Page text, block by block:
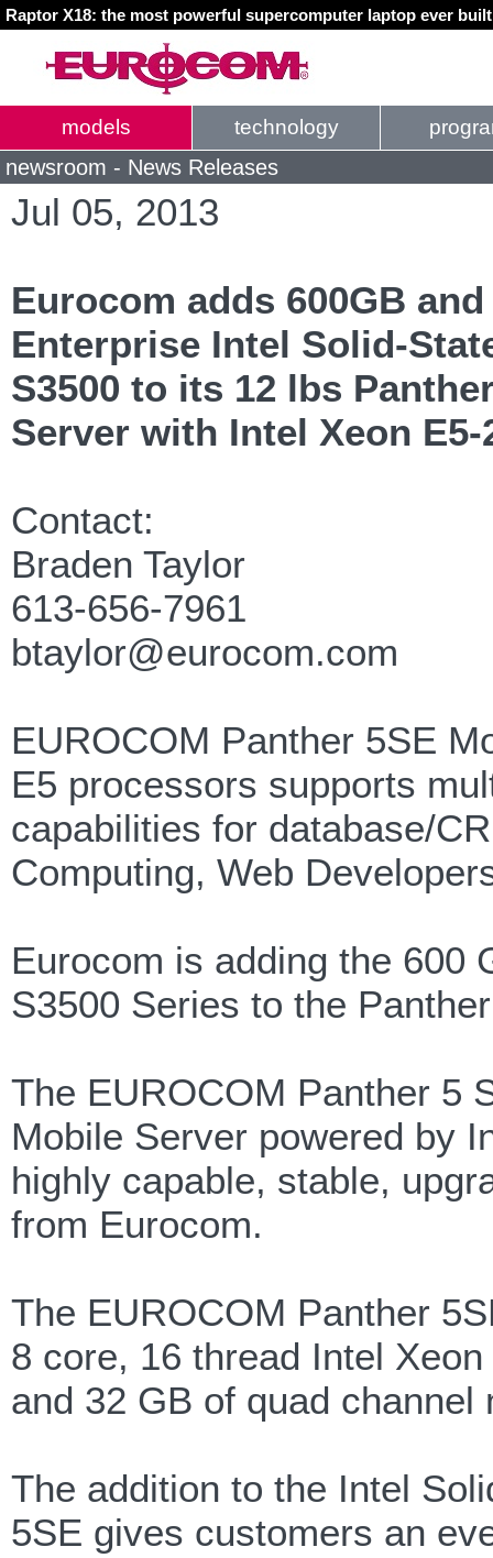
Raptor X18: the most powerful supercomputer laptop ever
models technology
newsroom - News Releases
Jul 05, 2013
Eurocom adds 600GB and
Enterprise Intel Solid-
S3500 to its 12 lbs
Server with Intel Xeon E5-
Contact:
Braden Taylor
613-656-7961
btaylor@eurocom.com
EUROCOM Panther 5SE
E5 processors supports
capabilities for database/
Computing, Web
Eurocom is adding the 600
S3500 Series to the
The EUROCOM Panther 5
Mobile Server powered by
highly capable, stable,
from Eurocom.
The EUROCOM Panther
8 core, 16 thread Intel
and 32 GB of quad channel
The addition to the Intel
5SE gives customers an